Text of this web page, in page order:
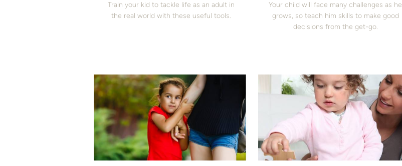
Train your kid to tackle life as an adult in
the real world with these useful tools.
Your child will face many challenges as he
grows, so teach him skills to make good
decisions from the get-go.